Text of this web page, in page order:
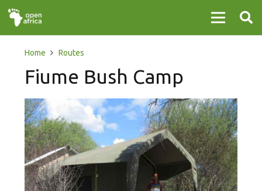
Home Routes
Fiume Bush Camp